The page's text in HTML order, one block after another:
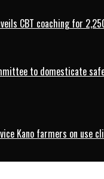
CBT coaching for
to domesticate
Kano farmers on use